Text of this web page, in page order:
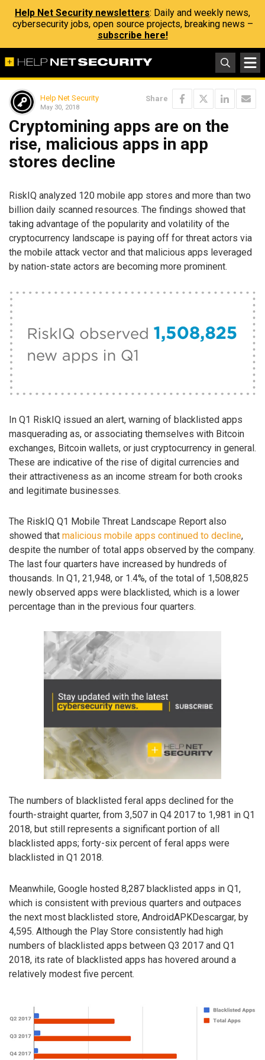
Help Net Security newsletters: Daily and weekly news,
cybersecurity jobs, open source projects, breaking news –
subscribe here!
Help Net Security
May 30, 2018
Share
Cryptomining apps are on the
rise, malicious apps in app
stores decline
RiskIQ analyzed 120 mobile app stores and more than two
billion daily scanned resources. The findings showed that
taking advantage of the popularity and volatility of the
cryptocurrency landscape is paying off for threat actors via
the mobile attack vector and that malicious apps leveraged
by nation-state actors are becoming more prominent.
In Q1 RiskIQ issued an alert, warning of blacklisted apps
masquerading as, or associating themselves with Bitcoin
exchanges, Bitcoin wallets, or just cryptocurrency in general.
These are indicative of the rise of digital currencies and
their attractiveness as an income stream for both crooks
and legitimate businesses.
The RiskIQ Q1 Mobile Threat Landscape Report also
showed that malicious mobile apps continued to decline,
despite the number of total apps observed by the company.
The last four quarters have increased by hundreds of
thousands. In Q1, 21,948, or 1.4%, of the total of 1,508,825
newly observed apps were blacklisted, which is a lower
percentage than in the previous four quarters.
The numbers of blacklisted feral apps declined for the
fourth-straight quarter, from 3,507 in Q4 2017 to 1,981 in Q1
2018, but still represents a significant portion of all
blacklisted apps; forty-six percent of feral apps were
blacklisted in Q1 2018.
Meanwhile, Google hosted 8,287 blacklisted apps in Q1,
which is consistent with previous quarters and outpaces
the next most blacklisted store, AndroidAPKDescargar, by
4,595. Although the Play Store consistently had high
numbers of blacklisted apps between Q3 2017 and Q1
2018, its rate of blacklisted apps has hovered around a
relatively modest five percent.